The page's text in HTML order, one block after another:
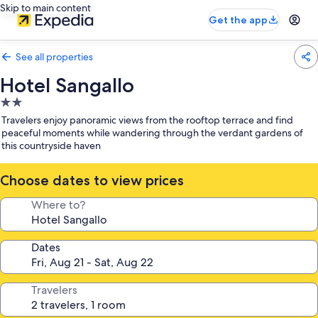
Skip to main content
Get the app
See all properties
Hotel Sangallo
2.0
star
property
Travelers enjoy panoramic views from the rooftop terrace and find
peaceful moments while wandering through the verdant gardens of
this countryside haven
Choose dates to view prices
Where to?
Dates
Travelers